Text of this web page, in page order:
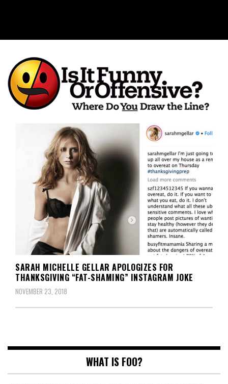
Is It Funny or Offensive?
SARAH MICHELLE GELLAR APOLOGIZES FOR
THANKSGIVING “FAT-SHAMING” INSTAGRAM JOKE
NOVEMBER 23, 2018
WHAT IS FOO?